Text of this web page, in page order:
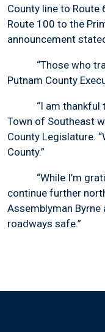
County line to
Route 100 to the
announcement
“Those who travel
Putnam County
“I am thankful
Town of Southeast
County Legislature.
County.”
“While I’m
continue further
Assemblyman
roadways safe.”